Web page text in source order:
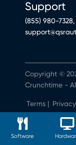
Support
(855) 980-
Terms | Privacy
Do Not Sell or
Copyright ©
Crunchtime -
Software